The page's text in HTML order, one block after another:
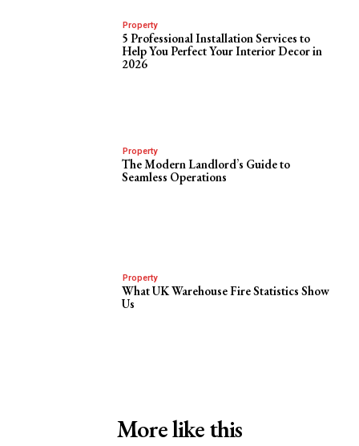
Property
5 Professional Installation Services to
Help You Perfect Your Interior Decor in
2026
Property
The Modern Landlord’s Guide to
Seamless Operations
Property
What UK Warehouse Fire Statistics Show
Us
More like this